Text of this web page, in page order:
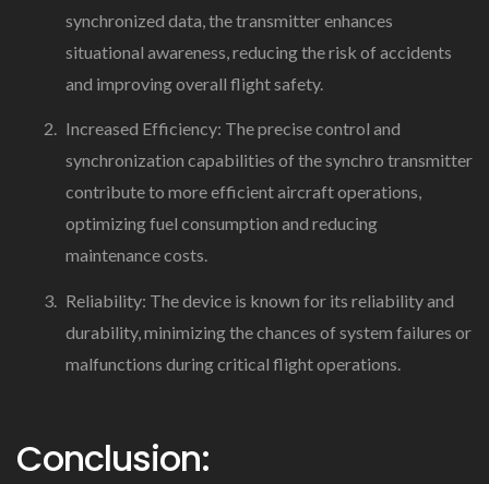
synchronized data, the transmitter enhances
situational awareness, reducing the risk of accidents
and improving overall flight safety.
Increased Efficiency: The precise control and
synchronization capabilities of the synchro transmitter
contribute to more efficient aircraft operations,
optimizing fuel consumption and reducing
maintenance costs.
Reliability: The device is known for its reliability and
durability, minimizing the chances of system failures or
malfunctions during critical flight operations.
Conclusion: